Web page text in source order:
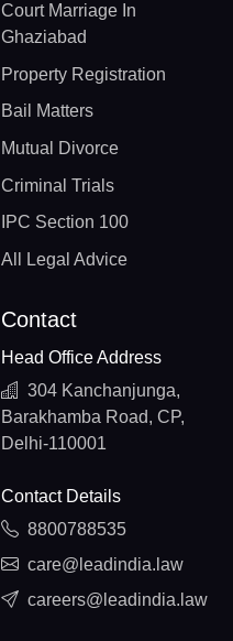
Court Marriage In
Ghaziabad
Property Registration
Bail Matters
Mutual Divorce
Criminal Trials
IPC Section 100
All Legal Advice
Contact
Head Office Address
304 Kanchanjunga,
Barakhamba Road, CP,
Delhi-110001
Contact Details
8800788535
care@leadindia.law
careers@leadindia.law